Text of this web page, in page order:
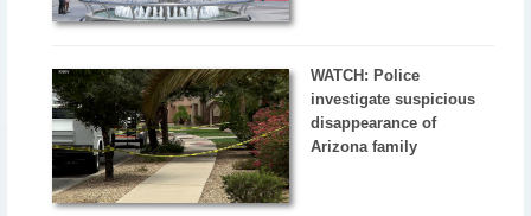
WATCH: Police
investigate suspicious
disappearance of
Arizona family